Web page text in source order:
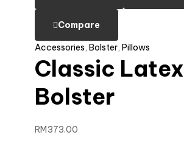
Compare
Accessories, Bolster, Pillows
Classic Latex
Bolster
RM373.00